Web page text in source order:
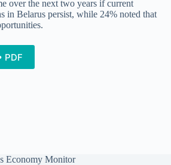
over the next two years if current
in Belarus persist, while 24% noted that
PDF
Economy Monitor